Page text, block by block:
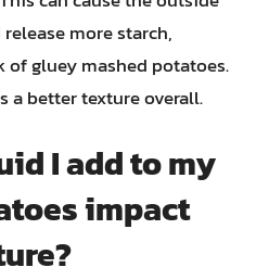
more starch,
of gluey mashed potatoes.
a better texture overall.
I add to my
impact